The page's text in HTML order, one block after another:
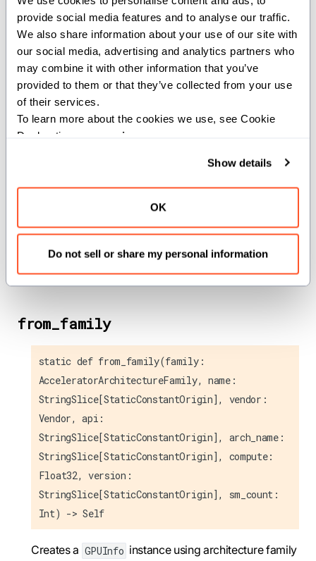
provide social media features and to analyse our traffic.
We also share information about your use of our site with
our social media, advertising and analytics partners who
may combine it with other information that you’ve
provided to them or that they’ve collected from your use
of their services.
To learn more about the cookies we use, see Cookie
Declaration on our
privacy page
Show details
OK
Do not sell or share my personal information
static def from_name[name:
StringSlice[StaticConstantOrigin]]() -> Self
Creates aGPUInfoinstance from a GPU architecture
name.
Parameters:
StringSlice[StaticConstantOrigin]
Returns:
Self: GPU info corresponding to the architecture
name.
from_family
static def from_family(family:
AcceleratorArchitectureFamily, name:
StringSlice[StaticConstantOrigin], vendor:
Vendor, api:
StringSlice[StaticConstantOrigin], arch_name:
StringSlice[StaticConstantOrigin], compute:
Float32, version:
StringSlice[StaticConstantOrigin], sm_count:
Int) -> Self
Creates a GPUInfo instance using architecture family